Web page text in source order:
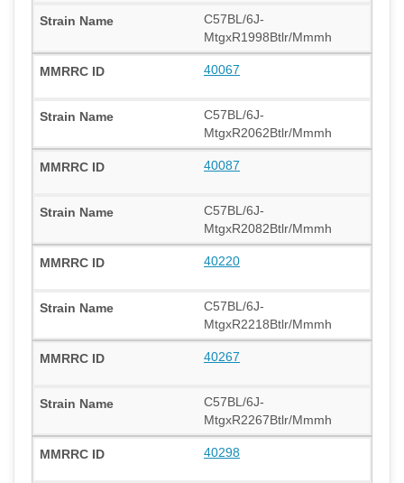
C57BL/6J-
MtgxR1998Btlr/Mmmh
40067
C57BL/6J-
MtgxR2062Btlr/Mmmh
40087
C57BL/6J-
MtgxR2082Btlr/Mmmh
40220
C57BL/6J-
MtgxR2218Btlr/Mmmh
40267
C57BL/6J-
MtgxR2267Btlr/Mmmh
40298